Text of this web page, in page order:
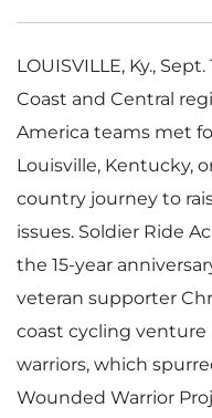
LOUISVILLE, Ky., Sept.
Coast and Central
America teams met
Louisville, Kentucky,
country journey to
issues. Soldier Ride
the 15-year
veteran supporter
coast cycling
warriors, which
Wounded Warrior